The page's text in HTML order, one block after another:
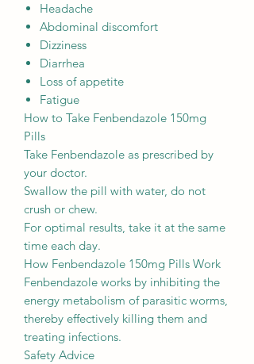
Headache
Abdominal discomfort
Dizziness
Diarrhea
Loss of appetite
Fatigue
How to Take Fenbendazole 150mg
Pills
Take Fenbendazole as prescribed by
your doctor.
Swallow the pill with water, do not
crush or chew.
For optimal results, take it at the same
time each day.
How Fenbendazole 150mg Pills Work
Fenbendazole works by inhibiting the
energy metabolism of parasitic worms,
thereby effectively killing them and
treating infections.
Safety Advice